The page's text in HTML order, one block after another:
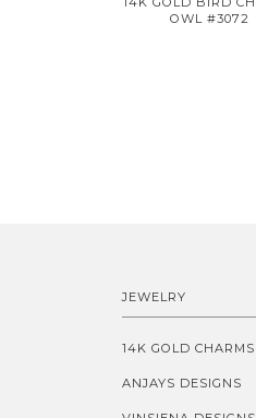
OWL #3072
JEWELRY
14K GOLD CHARMS
ANJAYS DESIGNS